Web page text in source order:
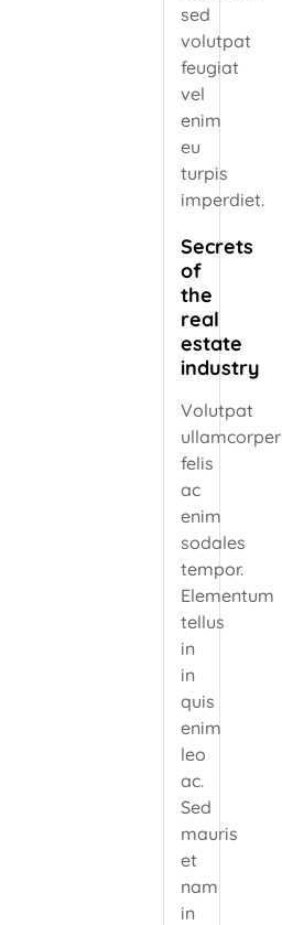
sed
volutpat
feugiat
vel
enim
eu
turpis
imperdiet.
Secrets
of
the
real
estate
industry
Volutpat
ullamcorper
felis
ac
enim
sodales
tempor.
Elementum
tellus
in
in
quis
enim
leo
ac.
Sed
mauris
et
nam
in